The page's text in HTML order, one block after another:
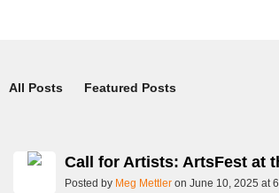
All Posts Featured Posts
Call for Artists: ArtsFest at
Posted by Meg Mettler on June 10, 2025 at